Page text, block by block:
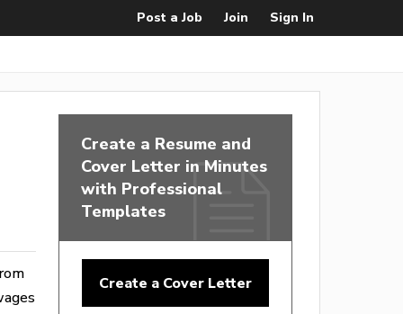
Post a Job Join Sign In
Create a Resume and
Cover Letter in Minutes
with Professional
Templates
Create a Cover Letter